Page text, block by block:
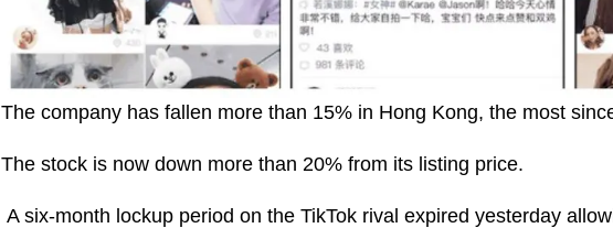
The company has fallen more than 15% in Hong Kong, the most
The stock is now down more than 20% from its listing price.
A six-month lockup period on the TikTok rival expired yesterday